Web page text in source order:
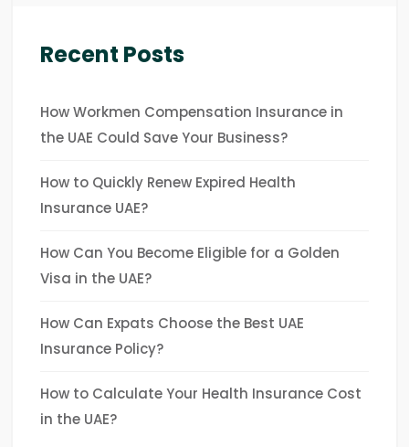
Recent Posts
How Workmen Compensation Insurance in
the UAE Could Save Your Business?
How to Quickly Renew Expired Health
Insurance UAE?
How Can You Become Eligible for a Golden
Visa in the UAE?
How Can Expats Choose the Best UAE
Insurance Policy?
How to Calculate Your Health Insurance Cost
in the UAE?